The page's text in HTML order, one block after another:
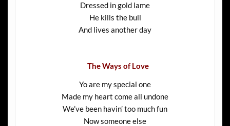
Dressed in gold lame
He kills the bull
And lives another day
The Ways of Love
Yo are my special one
Made my heart come all undone
We’ve been havin’ too much fun
Now someone else